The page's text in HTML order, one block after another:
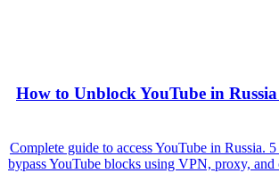
How to Unblock YouTube in
Complete guide to access YouTube in Russia.
bypass YouTube blocks using VPN, proxy, and